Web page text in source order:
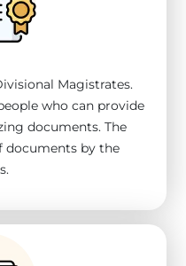
Magistrates.
who can provide
documents. The
documents by the